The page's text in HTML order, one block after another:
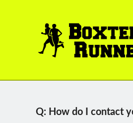
Q: How do I contact